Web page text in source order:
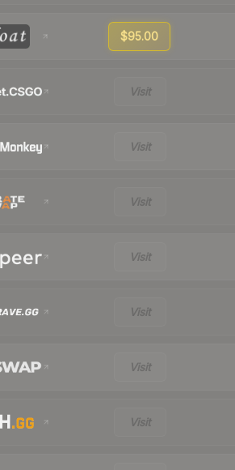
$95.00
Visit
Visit
Visit
Visit
Visit
Visit
Visit